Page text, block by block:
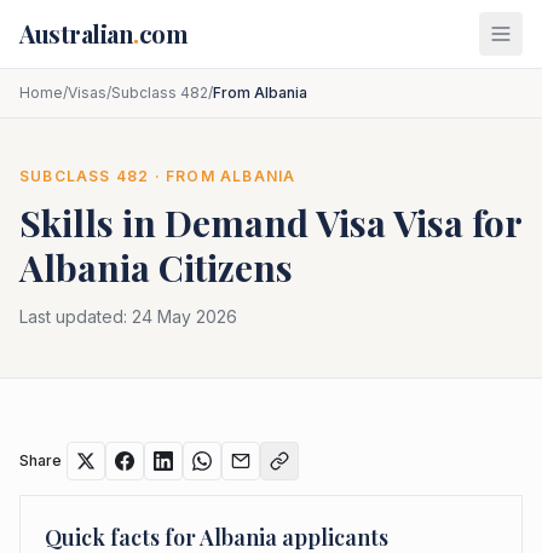
Australian.com
Home/Visas/Subclass 482/From Albania
SUBCLASS 482 · FROMALBANIA
Skills in Demand VisaVisa for
Albania Citizens
Last updated: 24 May 2026
Share
Quick facts forAlbania applicants